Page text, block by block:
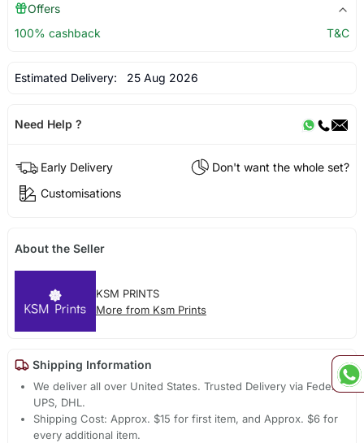
Offers
100% cashback
T&C
Estimated Delivery: 25 Aug 2026
Need Help ?
Early Delivery
Don't want the whole set?
Customisations
About the Seller
KSM PRINTS
More from Ksm Prints
Shipping Information
We deliver all over United States. Trusted Delivery via Fedex,
UPS, DHL.
Shipping Cost: Approx. $15 for first item, and Approx. $6 for
every additional item.